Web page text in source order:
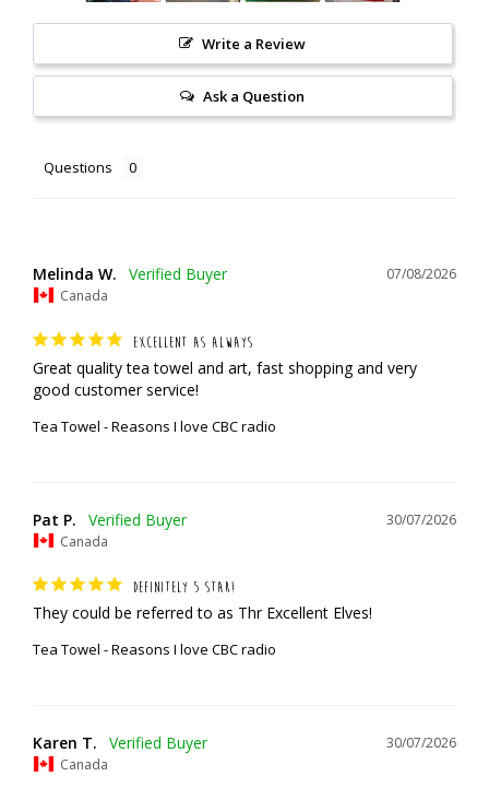
Write a Review
Ask a Question
Questions
07/08/2026
Melinda W.
Canada
EXCELLENT AS ALWAYS
Great quality tea towel and art, fast shopping and very
good customer service!
Tea Towel - Reasons I love CBC radio
30/07/2026
Pat P.
Canada
DEFINITELY 5 STAR!
They could be referred to as Thr Excellent Elves!
Tea Towel - Reasons I love CBC radio
30/07/2026
Karen T.
Canada